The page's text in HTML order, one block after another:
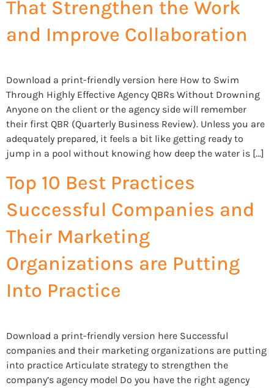
That Strengthen the Work
and Improve Collaboration
Download a print-friendly version here How to Swim
Through Highly Effective Agency QBRs Without Drowning
Anyone on the client or the agency side will remember
their first QBR (Quarterly Business Review). Unless you are
adequately prepared, it feels a bit like getting ready to
jump in a pool without knowing how deep the water is […]
Top 10 Best Practices
Successful Companies and
Their Marketing
Organizations are Putting
Into Practice
Download a print-friendly version here Successful
companies and their marketing organizations are putting
into practice Articulate strategy to strengthen the
company’s agency model Do you have the right agency